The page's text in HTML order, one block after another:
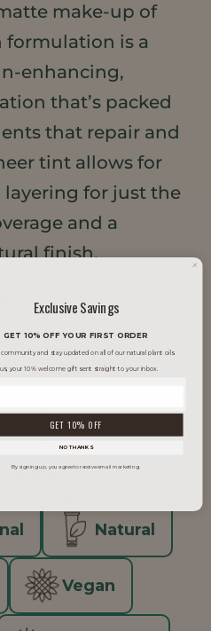
make-up of
formulation is a
enhancing,
that’s packed
that repair and
tint allows for
for just the
and a
finish.
Natural
Vegan
Exclusive Savings
GET 10% OFF YOUR FIRST ORDER
community and stay updated on all of our natural plant oils.
your 10% welcome gift sent straight to your inbox.
GET 10% OFF
NO THANKS
By signing up, you agree to receive email marketing.